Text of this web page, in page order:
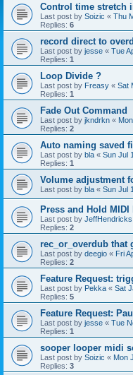
Control time stretch
Last post by Soizic « Thu
Replies: 6
record direct to
Last post by jesse « Tue
Replies: 1
Loop Divide ?
Last post by Freasy « Sat
Replies: 1
Fade Out Command
Last post by jkndrkn «
Replies: 2
Auto naming saved
Last post by bla « Sun Jul
Replies: 1
Volume adjustment
Last post by bla « Sun Jul
Press and Hold
Last post by JeffHendricks
Replies: 2
rec_or_overdub that
Last post by deegio « Fri
Replies: 2
Feature Request:
Last post by Pekka « Sat
Replies: 5
Feature Request:
Last post by jesse « Tue
Replies: 1
sooper looper midi
Last post by Soizic « Mon
Replies: 3